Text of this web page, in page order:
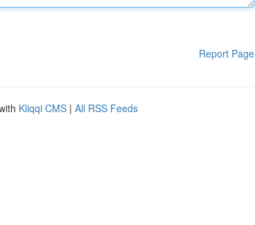
Report Page
Kliqqi CMS | All RSS Feeds